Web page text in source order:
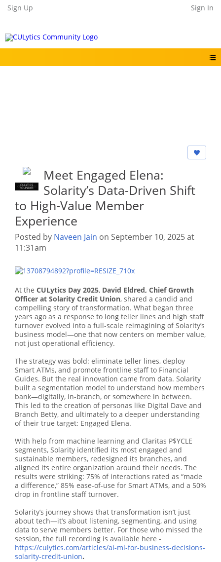
Sign Up Sign In
CU EMPLOYEE
CULYTICS
FOUNDER
Meet Engaged Elena:
Solarity’s Data-Driven Shift
to High-Value Member
Experience
Posted by Naveen Jain on September 10, 2025 at
11:31am
At the CULytics Day 2025, David Eldred, Chief Growth
Officer at Solarity Credit Union, shared a candid and
compelling story of transformation. What began three
years ago as a response to long teller lines and high staff
turnover evolved into a full-scale reimagining of Solarity’s
business model—one that now centers on member value,
not just operational efficiency.
The strategy was bold: eliminate teller lines, deploy
Smart ATMs, and promote frontline staff to Financial
Guides. But the real innovation came from data. Solarity
built a segmentation model to understand how members
bank—digitally, in-branch, or somewhere in between.
This led to the creation of personas like Digital Dave and
Branch Betty, and ultimately to a deeper understanding
of their true target: Engaged Elena.
With help from machine learning and Claritas P$YCLE
segments, Solarity identified its most engaged and
sustainable members, redesigned its branches, and
aligned its entire organization around their needs. The
results were striking: 75% of interactions rated as “made
a difference,” 85% ease-of-use for Smart ATMs, and a 50%
drop in frontline staff turnover.
Solarity’s journey shows that transformation isn’t just
about tech—it’s about listening, segmenting, and using
data to serve members better. For those who missed the
session, the full recording is available here -
https://culytics.com/articles/ai-ml-for-business-decisions-
solarity-credit-union.